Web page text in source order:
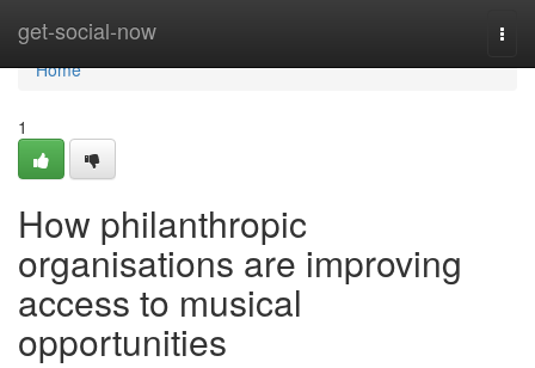
get-social-now
Home
Home
1
How philanthropic
organisations are improving
access to musical
opportunities